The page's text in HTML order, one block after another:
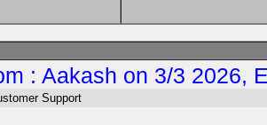
: Aakash on 3/3 2026,
Support